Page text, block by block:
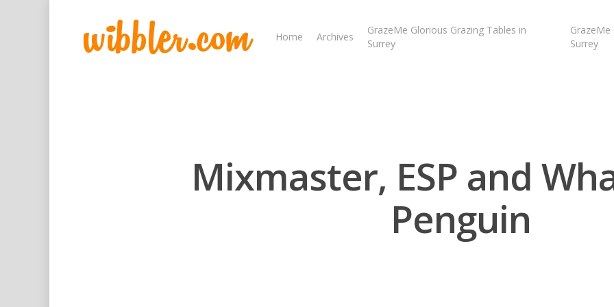
Home Archives
GrazeMe Glorious Grazing Tables in
Surrey
Surrey
Mixmaster, ESP and
Penguin